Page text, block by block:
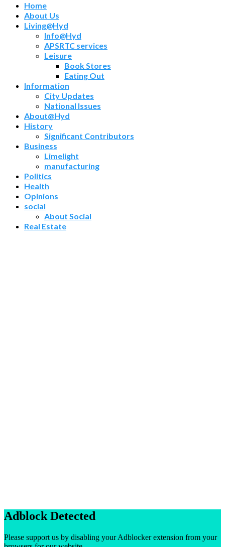
Home
About Us
Living@Hyd
Info@Hyd
APSRTC services
Leisure
Book Stores
Eating Out
Information
City Updates
National Issues
About@Hyd
History
Significant Contributors
Business
Limelight
manufacturing
Politics
Health
Opinions
social
About Social
Real Estate
Adblock Detected
Please support us by disabling your Adblocker extension from your